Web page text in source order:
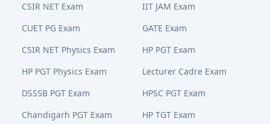
CSIR NET Exam
IIT JAM Exam
CUET PG Exam
GATE Exam
CSIR NET Physics Exam
HP PGT Exam
HP PGT Physics Exam
Lecturer Cadre Exam
DSSSB PGT Exam
HPSC PGT Exam
Chandigarh PGT Exam
HP TGT Exam